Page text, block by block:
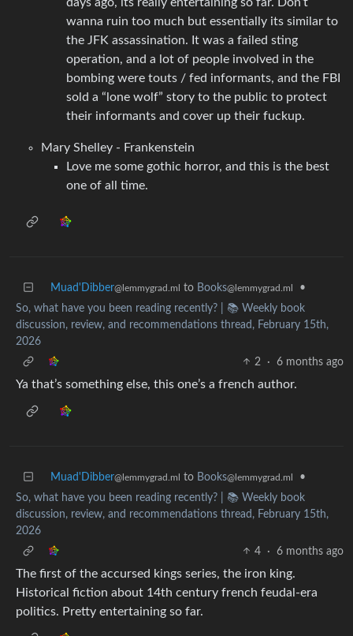
wanna ruin too much but essentially its similar to
the JFK assassination. It was a failed sting
operation, and a lot of people involved in the
bombing were touts / fed informants, and the FBI
sold a “lone wolf” story to the public to protect
their informants and cover up their fuckup.
Mary Shelley - Frankenstein
Love me some gothic horror, and this is the best
one of all time.
Muad'Dibber@lemmygrad.ml to Books@lemmygrad.ml
•
So, what have you been reading recently? | 📚 Weekly book
discussion, review, and recommendations thread, February 15th,
2026
2
· 6 months ago
Ya that’s something else, this one’s a french author.
Muad'Dibber@lemmygrad.ml to Books@lemmygrad.ml
•
So, what have you been reading recently? | 📚 Weekly book
discussion, review, and recommendations thread, February 15th,
2026
4
· 6 months ago
The first of the accursed kings series, the iron king.
Historical fiction about 14th century french feudal-era
politics. Pretty entertaining so far.